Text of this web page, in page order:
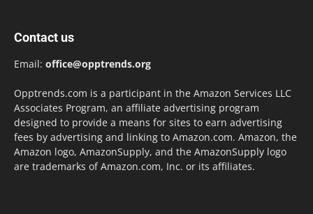
Contact us
Email: office@opptrends.org
Opptrends.com is a participant in the Amazon Services LLC
Associates Program, an affiliate advertising program
designed to provide a means for sites to earn advertising
fees by advertising and linking to Amazon.com. Amazon, the
Amazon logo, AmazonSupply, and the AmazonSupply logo
are trademarks of Amazon.com, Inc. or its affiliates.